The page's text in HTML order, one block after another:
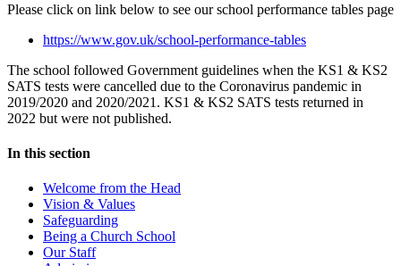
Please click on link below to see our school performance tables page
https://www.gov.uk/school-performance-tables
The school followed Government guidelines when the KS1 & KS2
SATS tests were cancelled due to the Coronavirus pandemic in
2019/2020 and 2020/2021. KS1 & KS2 SATS tests returned in
2022 but were not published.
In this section
Welcome from the Head
Vision & Values
Safeguarding
Being a Church School
Our Staff